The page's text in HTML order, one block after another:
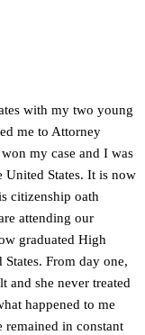
with my two young
me to Attorney
my case and I was
United States. It is now
citizenship oath
attending our
graduated High
From day one,
and she never treated
happened to me
remained in constant